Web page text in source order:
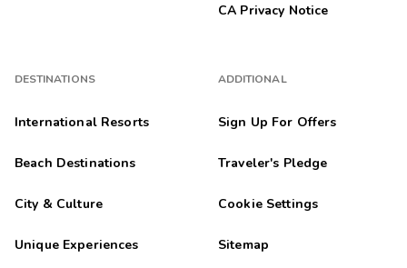
DESTINATIONS
International Resorts
Beach Destinations
City & Culture
Unique Experiences
CA Privacy Notice
ADDITIONAL
Sign Up For Offers
Traveler's Pledge
Cookie Settings
Sitemap